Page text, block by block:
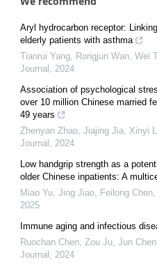
Aryl hydrocarbon receptor:
elderly patients with asthma
Tianrui Yang, Rongjun Wan, Wei
Journal
2024
Association of psychological
over 10 million Chinese married
49 years
Zhenyan Zhao, Jiajing Jia, Xinyi
Journal
2024
Low handgrip strength as a
older Chinese inpatients: A
Miao Yu, Jing Jiao, Feilong Chen,
2025
Immune aging and infectious
Ruochan Chen, Zou Ju, Jun Chen
Journal
2024